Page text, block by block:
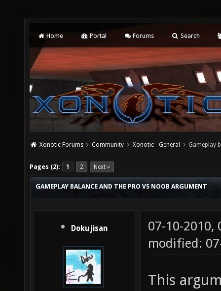
Home Portal Forums Search
Xonotic Forums Community Xonotic - General Gameplay
Pages (2): 1 2 Next »
GAMEPLAY BALANCE AND THE PRO VS NOOB ARGUMENT
Dokujisan
07-10-2010,
modified:
This